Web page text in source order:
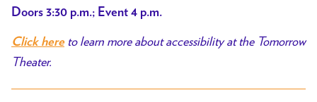
Curated
Doors 3:30 p.m.; Event 4 p.m.
Click hereto learn more about accessibility at the Tomorrow
Theater.